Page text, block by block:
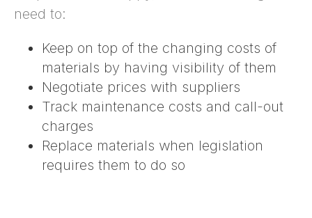
need to:
Keep on top of the changing costs of
materials by having visibility of them
Negotiate prices with suppliers
Track maintenance costs and call-out
charges
Replace materials when legislation
requires them to do so